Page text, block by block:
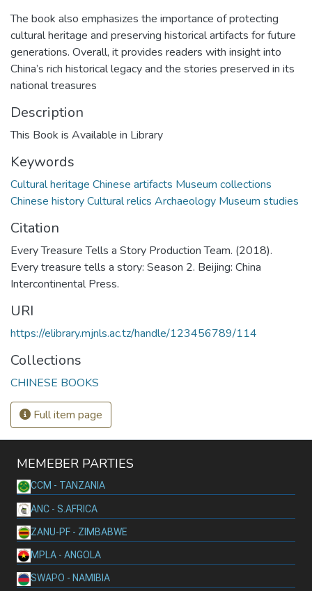
The book also emphasizes the importance of protecting
cultural heritage and preserving historical artifacts for future
generations. Overall, it provides readers with insight into
China’s rich historical legacy and the stories preserved in its
national treasures
Description
This Book is Available in Library
Keywords
Cultural heritage Chinese artifacts Museum collections
Chinese history Cultural relics Archaeology Museum studies
Citation
Every Treasure Tells a Story Production Team. (2018).
Every treasure tells a story: Season 2. Beijing: China
Intercontinental Press.
URI
https://elibrary.mjnls.ac.tz/handle/123456789/114
Collections
CHINESE BOOKS
Full item page
MEMEBER PARTIES
CCM - TANZANIA
ANC - S.AFRICA
ZANU-PF - ZIMBABWE
MPLA - ANGOLA
SWAPO - NAMIBIA